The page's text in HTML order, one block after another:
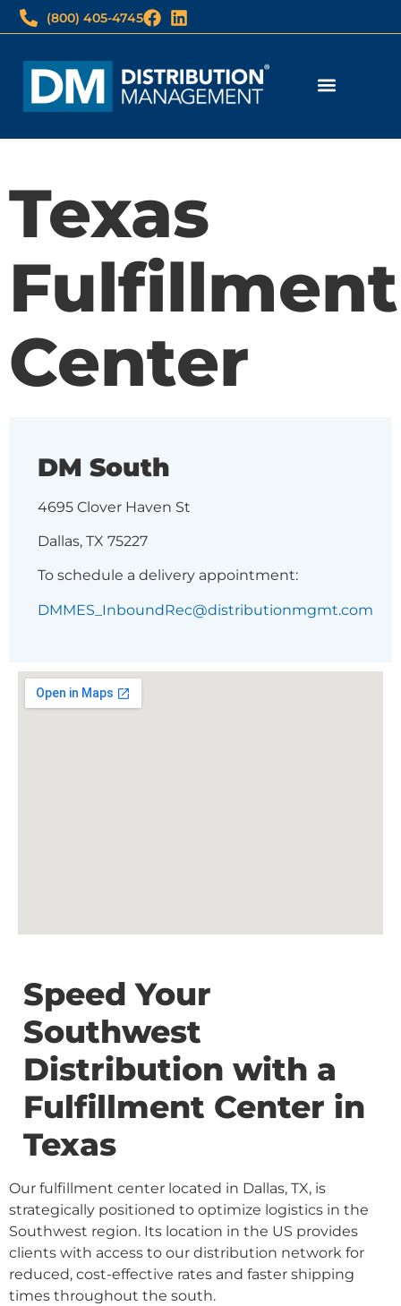
(800) 405-4745
Texas
Fulfillment
Center
DM South
4695 Clover Haven St
Dallas, TX 75227
To schedule a delivery appointment:
DMMES_InboundRec@distributionmgmt.com
Speed Your
Southwest
Distribution with a
Fulfillment Center in
Texas
Our fulfillment center located in Dallas, TX, is
strategically positioned to optimize logistics in the
Southwest region. Its location in the US provides
clients with access to our distribution network for
reduced, cost-effective rates and faster shipping
times throughout the south.